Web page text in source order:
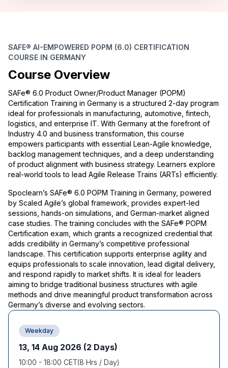
SAFE® AI-EMPOWERED POPM (6.0) CERTIFICATION
COURSE IN GERMANY
Course Overview
SAFe® 6.0 Product Owner/Product Manager (POPM)
Certification Training in Germany is a structured 2-day program
ideal for professionals in manufacturing, automotive, fintech,
logistics, and enterprise IT. With Germany at the forefront of
Industry 4.0 and business transformation, this course
empowers participants with essential Lean-Agile knowledge,
backlog management techniques, and a deep understanding
of product alignment with business strategy. Learners explore
real-world tools to lead Agile Release Trains (ARTs) efficiently.
Spoclearn’s SAFe® 6.0 POPM Training in Germany, powered
by Scaled Agile’s global framework, provides expert-led
sessions, hands-on simulations, and German-market aligned
case studies. The training concludes with the SAFe® POPM
Certification exam, which grants a recognized credential that
adds credibility in Germany’s competitive professional
landscape. This certification supports enterprise agility and
equips professionals to scale innovation, lead digital delivery,
and respond rapidly to market shifts. It is ideal for leaders
aiming to bridge traditional business structures with agile
methods and drive meaningful product transformation across
Germany’s diverse and evolving sectors.
Weekday
13, 14 Aug 2026 (2 Days)
10:00 - 18:00 CET(8 Hrs / Day)